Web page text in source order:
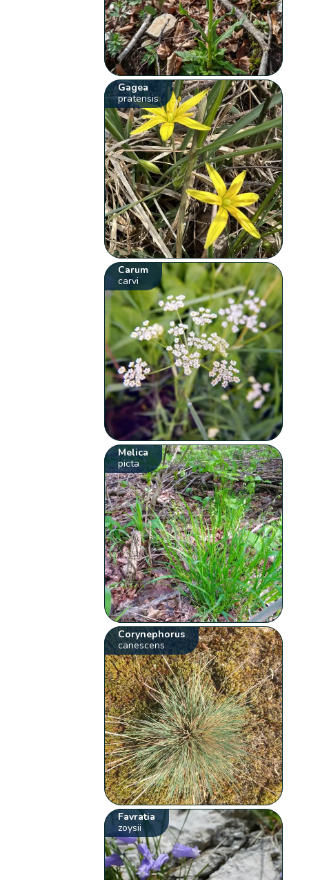
Gagea
pratensis
Carum
carvi
Melica
picta
Corynephorus
canescens
Favratia
zoysii